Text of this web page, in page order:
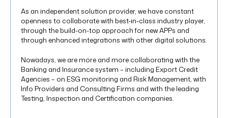
As an independent solution provider, we have constant
openness to collaborate with best-in-class industry player,
through the build-on-top approach for new APPs and
through enhanced integrations with other digital solutions.
Nowadays, we are more and more collaborating with the
Banking and Insurance system – including Export Credit
Agencies – on ESG monitoring and Risk Management, with
Info Providers and Consulting Firms and with the leading
Testing, Inspection and Certification companies.